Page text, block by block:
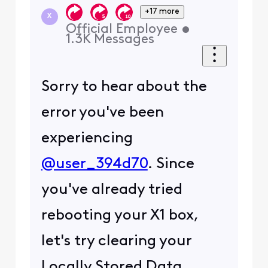
X
+17 more
Official Employee •
1.3K Messages
Sorry to hear about the
error you've been
experiencing
@user_394d70. Since
you've already tried
rebooting your X1 box,
let's try clearing your